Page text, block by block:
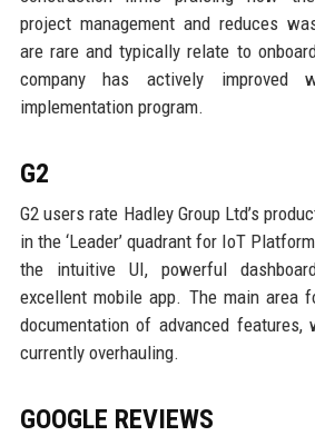
project management and reduces
are rare and typically relate to
company has actively
implementation program.
G2
G2 users rate Hadley Group Ltd’s
in the ‘Leader’ quadrant for IoT
the intuitive UI, powerful
excellent mobile app. The main area
documentation of advanced features,
currently overhauling.
GOOGLE REVIEWS